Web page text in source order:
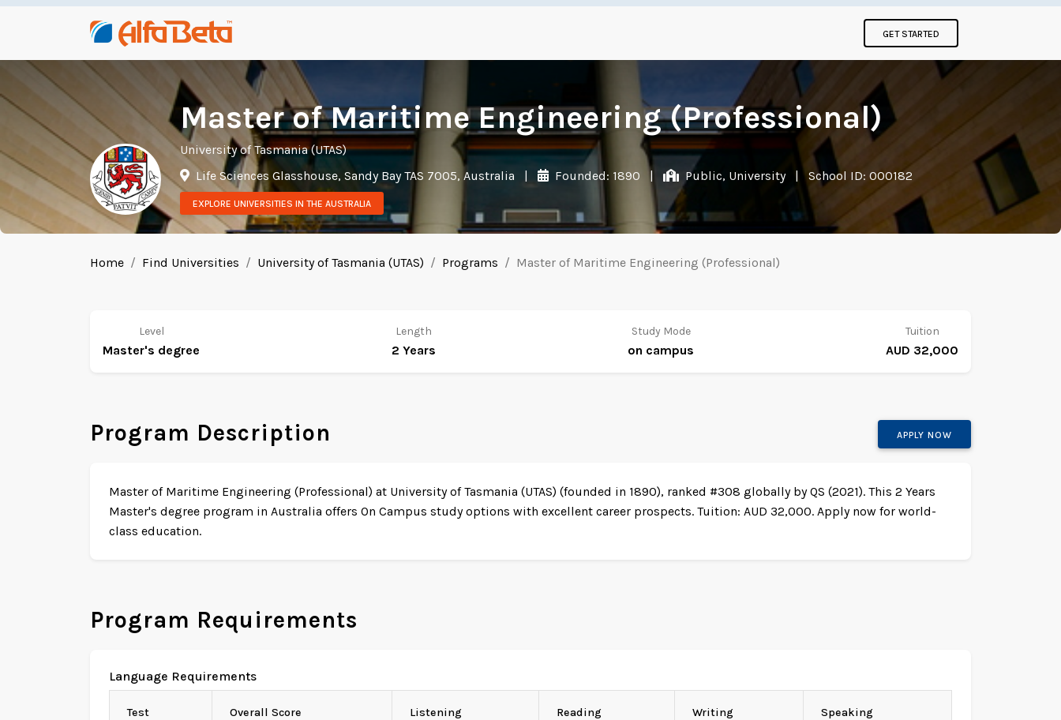
GET STARTED
Master of Maritime Engineering (Professional)
University of Tasmania (UTAS)
Life Sciences Glasshouse, Sandy Bay TAS 7005, Australia
| Founded: 1890 | Public, University | School ID: 000182
EXPLORE UNIVERSITIES IN THE AUSTRALIA
Home Find Universities University of Tasmania (UTAS) Programs Master of Maritime Engineering (Professional)
Level
Master's degree
Length
2 Years
Study Mode
on campus
Tuition
AUD 32,000
Program Description APPLY NOW
Master of Maritime Engineering (Professional) at University of Tasmania (UTAS) (founded in 1890), ranked #308 globally by QS (2021). This 2 Years
Master's degree program in Australia offers On Campus study options with excellent career prospects. Tuition: AUD 32,000. Apply now for world-
class education.
Program Requirements
Language Requirements
Test Overall Score Listening Reading Writing Speaking